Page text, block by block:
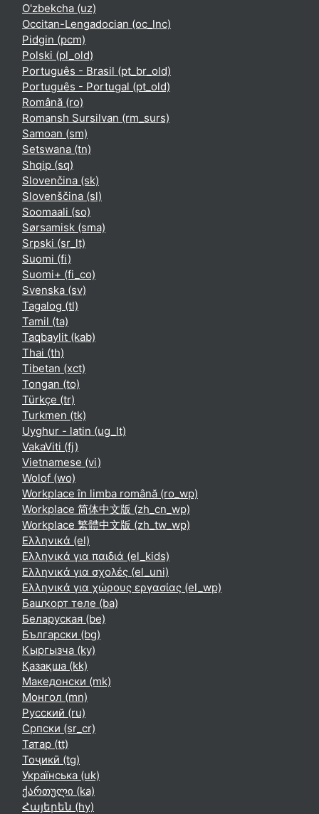
O'zbekcha ‎(uz)‎
Occitan-Lengadocian ‎(oc_lnc)‎
Pidgin ‎(pcm)‎
Polski ‎(pl_old)‎
Português - Brasil ‎(pt_br_old)‎
Português - Portugal ‎(pt_old)‎
Română ‎(ro)‎
Romansh Sursilvan ‎(rm_surs)‎
Samoan ‎(sm)‎
Setswana ‎(tn)‎
Shqip ‎(sq)‎
Slovenčina ‎(sk)‎
Slovenščina ‎(sl)‎
Soomaali ‎(so)‎
Sørsamisk ‎(sma)‎
Srpski ‎(sr_lt)‎
Suomi ‎(fi)‎
Suomi+ ‎(fi_co)‎
Svenska ‎(sv)‎
Tagalog ‎(tl)‎
Tamil ‎(ta)‎
Taqbaylit ‎(kab)‎
Thai ‎(th)‎
Tibetan ‎(xct)‎
Tongan ‎(to)‎
Türkçe ‎(tr)‎
Turkmen ‎(tk)‎
Uyghur - latin ‎(ug_lt)‎
VakaViti ‎(fj)‎
Vietnamese ‎(vi)‎
Wolof ‎(wo)‎
Workplace în limba română ‎(ro_wp)‎
Workplace 简体中文版 ‎(zh_cn_wp)‎
Workplace 繁體中文版 ‎(zh_tw_wp)‎
Ελληνικά ‎(el)‎
Ελληνικά για παιδιά ‎(el_kids)‎
Ελληνικά για σχολές ‎(el_uni)‎
Ελληνικά για χώρους εργασίας ‎(el_wp)‎
Башҡорт теле ‎(ba)‎
Беларуская ‎(be)‎
Български ‎(bg)‎
Кыргызча ‎(ky)‎
Қазақша ‎(kk)‎
Македонски ‎(mk)‎
Монгол ‎(mn)‎
Русский ‎(ru)‎
Српски ‎(sr_cr)‎
Татар ‎(tt)‎
Тоҷикӣ ‎(tg)‎
Українська ‎(uk)‎
ქართული ‎(ka)‎
Հայերեն ‎(hy)‎